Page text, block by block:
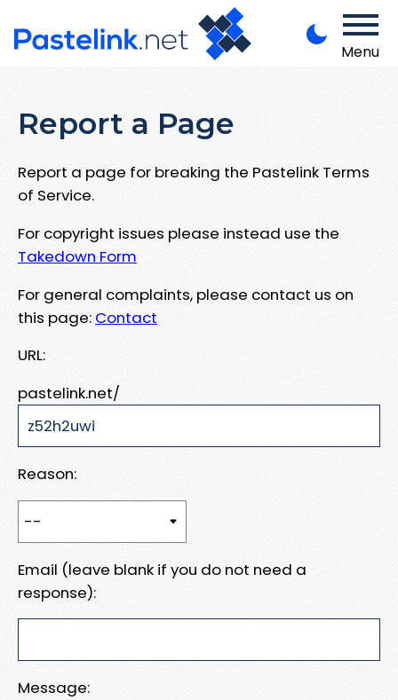
Menu
Report a Page
Report a page for breaking the Pastelink Terms
of Service.
For copyright issues please instead use the
Takedown Form
For general complaints, please contact us on
this page: Contact
URL:
pastelink.net/
Reason:
Email (leave blank if you do not need a
response):
Message: